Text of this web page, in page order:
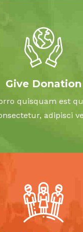
unde omnis
rem aperiam,
quasi architecto
Give Donation
quisquam est
adipisci